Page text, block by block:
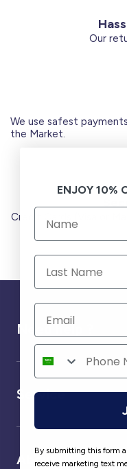
Our
We use safest
the Market.
Credit Cards (Visa or
Need help ?
Service
About us
ENJOY 10%
By submitting this form
receive marketing text